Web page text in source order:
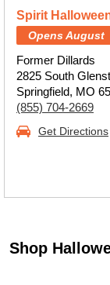
Spirit
Opens August
Former Dillards
2825 South
Springfield, MO
(855) 704-2669
Get Directions
Shop